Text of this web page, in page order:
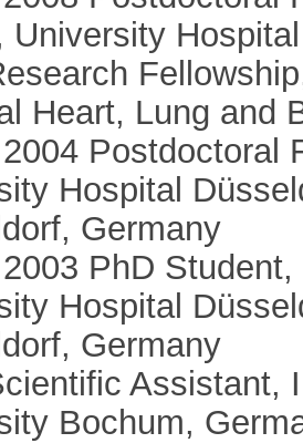
University
Heart, Lung and
Postdoctoral
Hospital
Germany
PhD
Hospital
Germany
Assistant,
Bochum,